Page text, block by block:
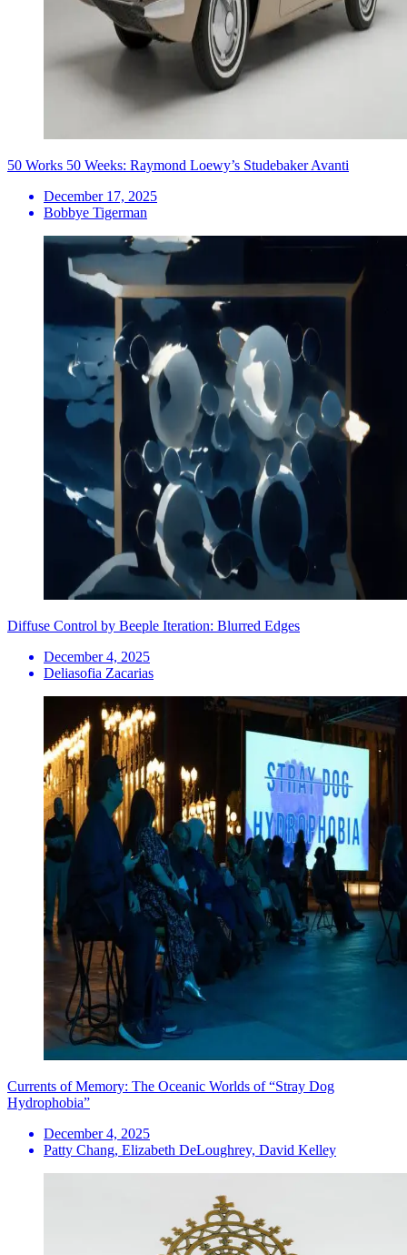
50 Works 50 Weeks: Raymond Loewy’s Studebaker Avanti
December 17, 2025
Bobbye Tigerman
Diffuse Control by Beeple Iteration: Blurred Edges
December 4, 2025
Deliasofia Zacarias
Currents of Memory: The Oceanic Worlds of “Stray Dog
Hydrophobia”
December 4, 2025
Patty Chang, Elizabeth DeLoughrey, David Kelley